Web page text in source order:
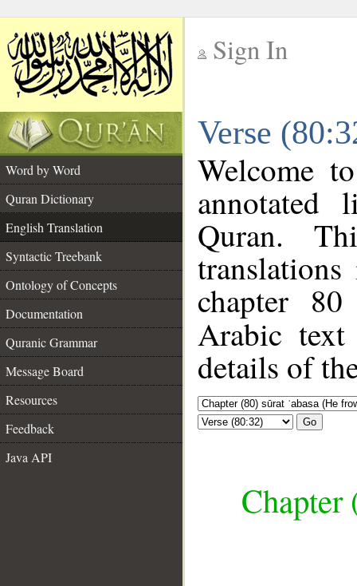
Sign In
Verse
Word by Word
Quran Dictionary
English Translation
Syntactic Treebank
Ontology of Concepts
Documentation
Quranic Grammar
Message Board
Resources
Feedback
Java API
Welcome
annotated
Quran.
chapter
Arabic
details of
Go
Chapter